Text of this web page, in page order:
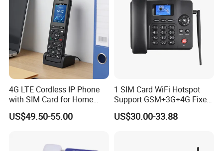
• Established in 2006, with 18-year experience in Telecom field (R&D and
Manufacturing);
• Own PCB (12000sqm) and Assembly factory (1000sqm).
• Serving more than 70 countries with successful cases to global
4G LTE Cordless IP Phone
with SIM Card for Home
Office Iph207wl
US$49.50-55.00
1 SIM Card WiFi Hotspot
Support GSM+3G+4G Fixed
Wireless Desktop Phone
US$30.00-33.88